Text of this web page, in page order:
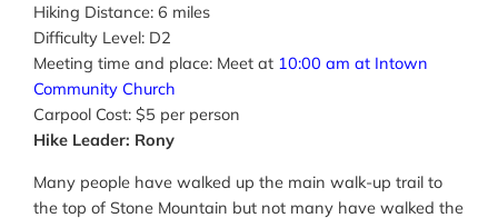
Hiking Distance: 6 miles
Difficulty Level: D2
Meeting time and place: Meet at 10:00 am at Intown
Community Church
Carpool Cost: $5 per person
Hike Leader: Rony
Many people have walked up the main walk-up trail to
the top of Stone Mountain but not many have walked the